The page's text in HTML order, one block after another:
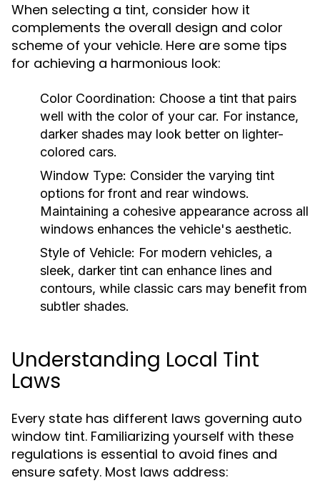
When selecting a tint, consider how it
complements the overall design and color
scheme of your vehicle. Here are some tips
for achieving a harmonious look:
Color Coordination: Choose a tint that pairs
well with the color of your car. For instance,
darker shades may look better on lighter-
colored cars.
Window Type: Consider the varying tint
options for front and rear windows.
Maintaining a cohesive appearance across all
windows enhances the vehicle's aesthetic.
Style of Vehicle: For modern vehicles, a
sleek, darker tint can enhance lines and
contours, while classic cars may benefit from
subtler shades.
Understanding Local Tint
Laws
Every state has different laws governing auto
window tint. Familiarizing yourself with these
regulations is essential to avoid fines and
ensure safety. Most laws address: